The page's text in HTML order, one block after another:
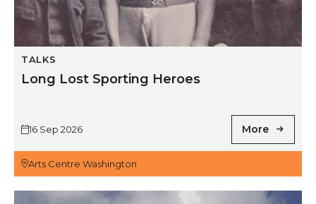
TALKS
Long Lost Sporting Heroes
16 Sep 2026 More
Arts Centre Washington
North East Explore: In the City